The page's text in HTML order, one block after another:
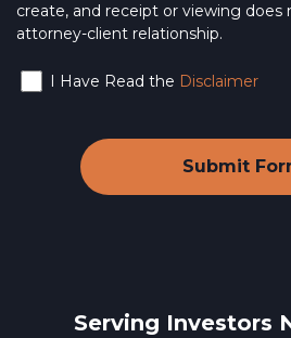
create, and receipt or viewing does
attorney-client relationship.
I Have Read the Disclaimer
Serving Investors